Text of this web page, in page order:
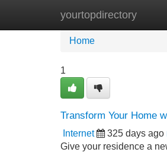
yourtopdirectory
Home New Site
Home
1
Transform Your Home
Internet 325 days ago
Give your residence a